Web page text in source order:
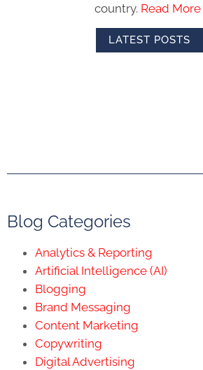
country. Read More
LATEST POSTS
Blog Categories
Analytics & Reporting
Artificial Intelligence (AI)
Blogging
Brand Messaging
Content Marketing
Copywriting
Digital Advertising